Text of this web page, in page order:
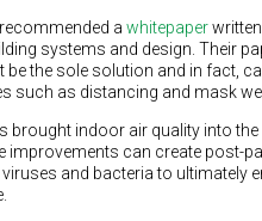
a whitepaper
systems and design. Their
be the sole solution and in fact,
such as distancing and mask
brought indoor air quality into
can create post-
and bacteria to ultimately